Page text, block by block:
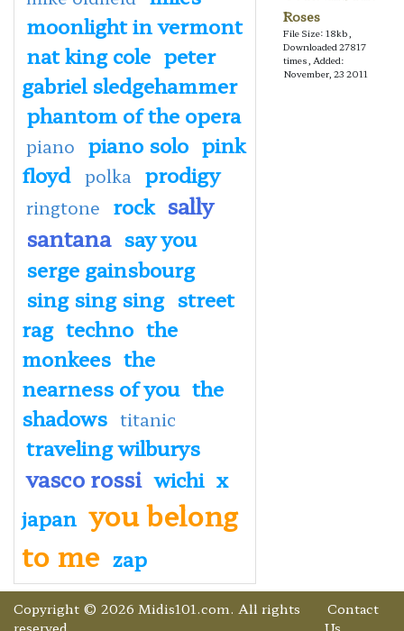
moonlight in vermont
nat king cole peter
gabriel sledgehammer
phantom of the opera
piano piano solo pink
floyd polka prodigy
ringtone rock sally
santana say you
serge gainsbourg
sing sing sing street
rag techno the
monkees the
nearness of you the
shadows titanic
traveling wilburys
vasco rossi wichi x
japan you belong
to me zap
Roses
File Size: 18kb,
Downloaded 27817
times, Added:
November, 23 2011
Copyright © 2026 Midis101.com. All rights
reserved.
Contact
Us